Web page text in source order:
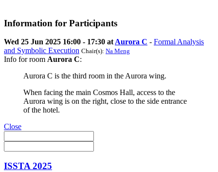
Information for Participants
Wed 25 Jun 2025 16:00 - 17:30 atAurora C - Formal Analysis
and Symbolic Execution Chair(s): Na Meng
Info for room Aurora C:
Aurora C is the third room in the Aurora wing.
When facing the main Cosmos Hall, access to the
Aurora wing is on the right, close to the side entrance
of the hotel.
Close
ISSTA 2025